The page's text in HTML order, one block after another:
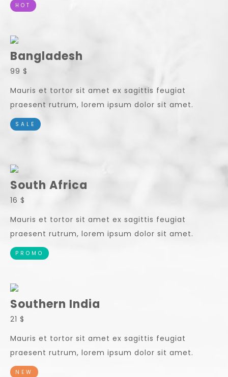
HOT
Bangladesh
99 $
Mauris et tortor sit amet ex sagittis feugiat
praesent rutrum, lorem ipsum dolor sit amet.
SALE
South Africa
16 $
Mauris et tortor sit amet ex sagittis feugiat
praesent rutrum, lorem ipsum dolor sit amet.
PROMO
Southern India
21 $
Mauris et tortor sit amet ex sagittis feugiat
praesent rutrum, lorem ipsum dolor sit amet.
NEW